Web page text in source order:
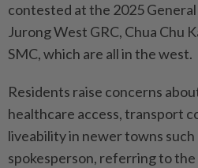
contested at the 2025
Jurong West GRC, Chua Chu
SMC, which are all in the west.
Residents raise concerns
healthcare access, transport
liveability in newer towns such
spokesperson, referring to